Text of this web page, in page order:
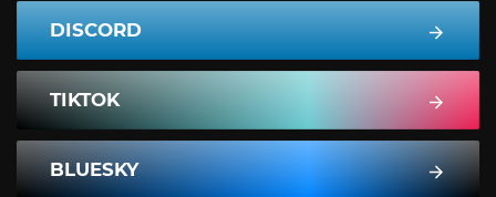
DISCORD
TIKTOK
BLUESKY